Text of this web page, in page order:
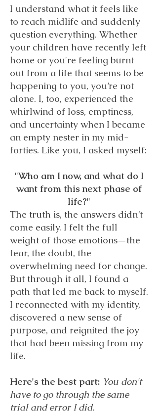
I understand what it feels like
to reach midlife and suddenly
question everything. Whether
your children have recently left
home or you're feeling burnt
out from a life that seems to be
happening to you, you’re not
alone. I, too, experienced the
whirlwind of loss, emptiness,
and uncertainty when I became
an empty nester in my mid-
forties. Like you, I asked myself:
"Who am I now, and what do I
want from this next phase of
life?"
The truth is, the answers didn’t
come easily. I felt the full
weight of those emotions—the
fear, the doubt, the
overwhelming need for change.
But through it all, I found a
path that led me back to myself.
I reconnected with my identity,
discovered a new sense of
purpose, and reignited the joy
that had been missing from my
life.
Here's the best part: You don't
have to go through the same
trial and error I did.